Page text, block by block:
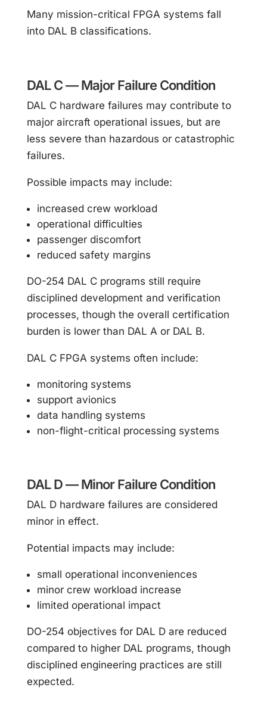
Many mission-critical FPGA systems fall
into DAL B classifications.
DAL C — Major Failure Condition
DAL C hardware failures may contribute to
major aircraft operational issues, but are
less severe than hazardous or catastrophic
failures.
Possible impacts may include:
increased crew workload
operational difficulties
passenger discomfort
reduced safety margins
DO-254 DAL C programs still require
disciplined development and verification
processes, though the overall certification
burden is lower than DAL A or DAL B.
DAL C FPGA systems often include:
monitoring systems
support avionics
data handling systems
non-flight-critical processing systems
DAL D — Minor Failure Condition
DAL D hardware failures are considered
minor in effect.
Potential impacts may include:
small operational inconveniences
minor crew workload increase
limited operational impact
DO-254 objectives for DAL D are reduced
compared to higher DAL programs, though
disciplined engineering practices are still
expected.